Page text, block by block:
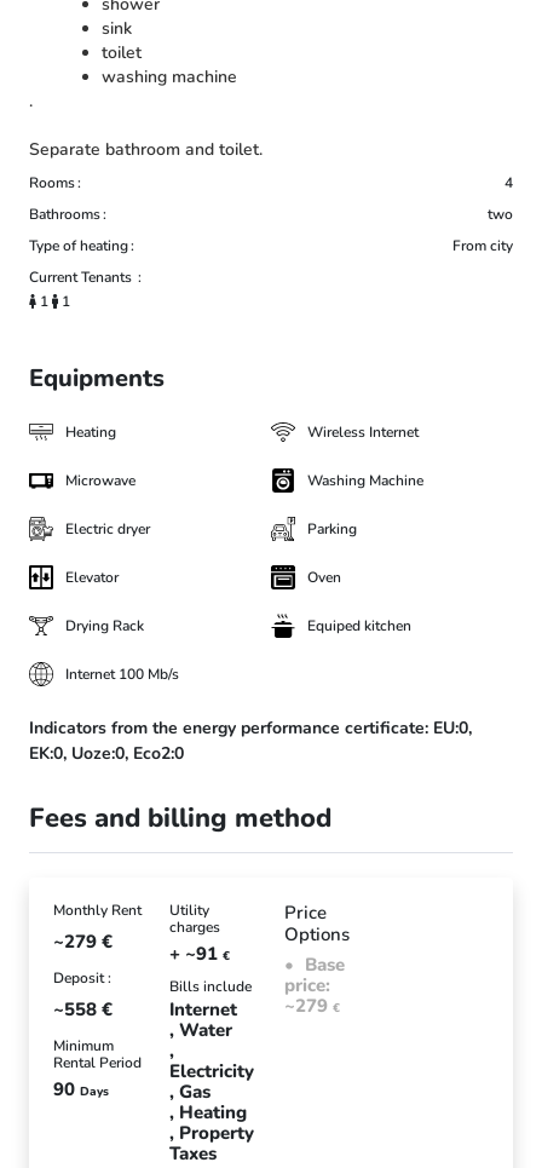
sink
toilet
washing machine
.
Separate bathroom and toilet.
Rooms
4
Bathrooms
two
Type of heating
From city
Current Tenants
1
1
Equipments
Heating Wireless Internet
Microwave Washing Machine
Electric dryer Parking
Elevator Oven
Drying Rack Equiped kitchen
Internet 100 Mb/s
Indicators from the energy performance certificate: EU:0,
EK:0, Uoze:0, Eco2:0
Fees and billing method
Monthly Rent
~279 €
Deposit :
~558 €
Minimum
Rental Period
90 Days
Utility
charges
+ ~91 €
Bills include
Internet
Water
Electricity
Gas
Heating
Property
Taxes
Price
Options
Base
price:
~279 €